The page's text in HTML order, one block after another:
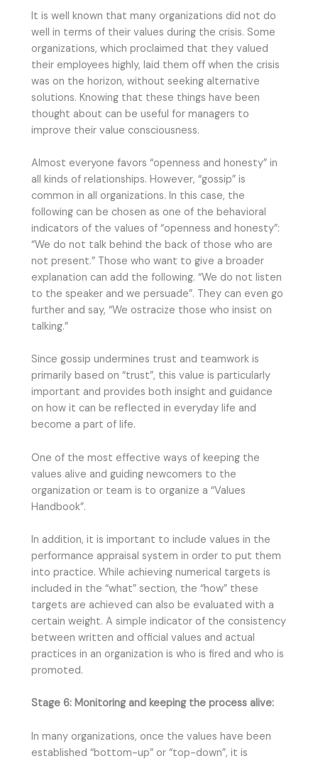
It is well known that many organizations did not do
well in terms of their values during the crisis. Some
organizations, which proclaimed that they valued
their employees highly, laid them off when the crisis
was on the horizon, without seeking alternative
solutions. Knowing that these things have been
thought about can be useful for managers to
improve their value consciousness.
Almost everyone favors “openness and honesty” in
all kinds of relationships. However, “gossip” is
common in all organizations. In this case, the
following can be chosen as one of the behavioral
indicators of the values of “openness and honesty”:
“We do not talk behind the back of those who are
not present.” Those who want to give a broader
explanation can add the following. “We do not listen
to the speaker and we persuade”. They can even go
further and say, “We ostracize those who insist on
talking.”
Since gossip undermines trust and teamwork is
primarily based on “trust”, this value is particularly
important and provides both insight and guidance
on how it can be reflected in everyday life and
become a part of life.
One of the most effective ways of keeping the
values alive and guiding newcomers to the
organization or team is to organize a “Values
Handbook”.
In addition, it is important to include values in the
performance appraisal system in order to put them
into practice. While achieving numerical targets is
included in the “what” section, the “how” these
targets are achieved can also be evaluated with a
certain weight. A simple indicator of the consistency
between written and official values and actual
practices in an organization is who is fired and who is
promoted.
Stage 6: Monitoring and keeping the process alive:
In many organizations, once the values have been
established “bottom-up” or “top-down”, it is